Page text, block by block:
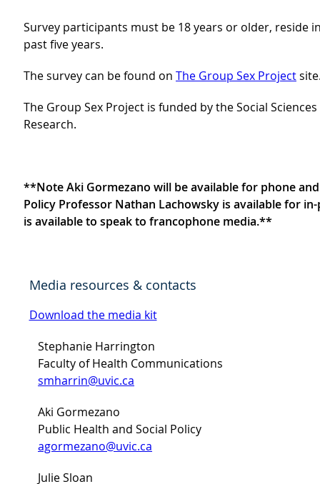
Survey participants must be 18 years or older, reside
past five years.
The survey can be found on The Group Sex Project
The Group Sex Project is funded by the Social
Research.
**Note Aki Gormezano will be available for phone
Policy Professor Nathan Lachowsky is available for
is available to speak to francophone media.**
Media resources & contacts
Download the media kit
Stephanie Harrington
Faculty of Health Communications
smharrin@uvic.ca
Aki Gormezano
Public Health and Social Policy
agormezano@uvic.ca
Julie Sloan